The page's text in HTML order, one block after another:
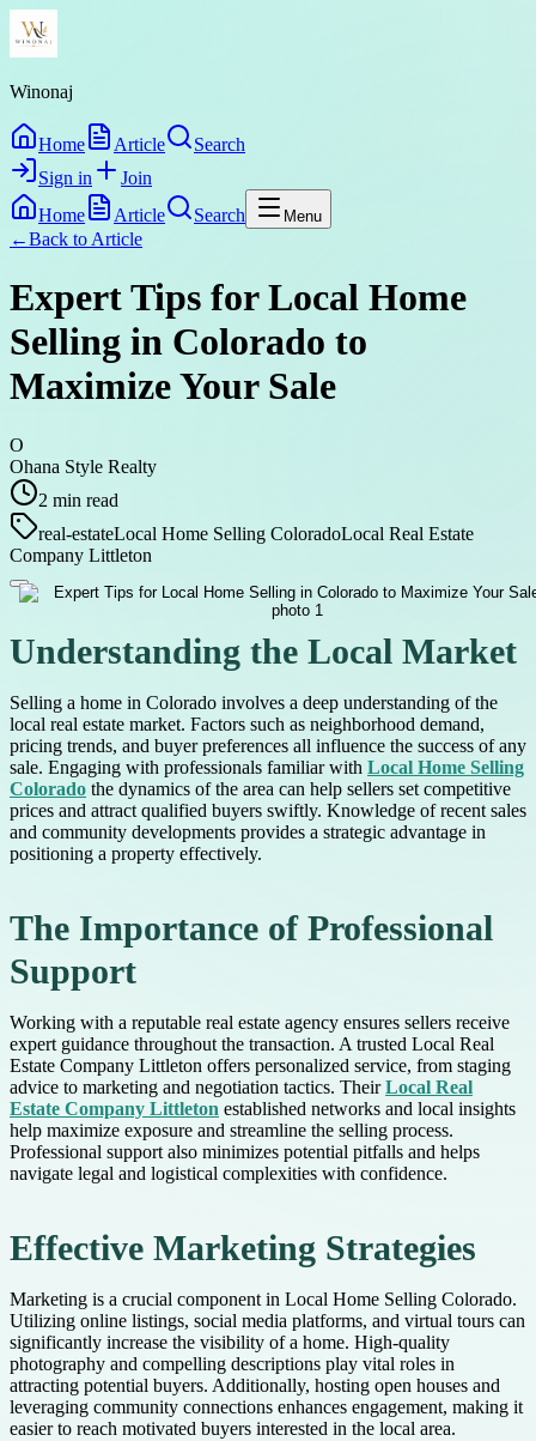
Winonaj
Home Article
Search
Sign in
Join
Home
Article Search Menu
←Back to Article
Expert Tips for Local Home
Selling in Colorado to
Maximize Your Sale
O
Ohana Style Realty
2 min read
real-estateLocal Home Selling ColoradoLocal Real Estate
Company Littleton
Understanding the Local Market
Selling a home in Colorado involves a deep understanding of the
local real estate market. Factors such as neighborhood demand,
pricing trends, and buyer preferences all influence the success of any
sale. Engaging with professionals familiar with Local Home Selling
Colorado the dynamics of the area can help sellers set competitive
prices and attract qualified buyers swiftly. Knowledge of recent sales
and community developments provides a strategic advantage in
positioning a property effectively.
The Importance of Professional
Support
Working with a reputable real estate agency ensures sellers receive
expert guidance throughout the transaction. A trusted Local Real
Estate Company Littleton offers personalized service, from staging
advice to marketing and negotiation tactics. TheirLocal Real
Estate Company Littleton established networks and local insights
help maximize exposure and streamline the selling process.
Professional support also minimizes potential pitfalls and helps
navigate legal and logistical complexities with confidence.
Effective Marketing Strategies
Marketing is a crucial component in Local Home Selling Colorado.
Utilizing online listings, social media platforms, and virtual tours can
significantly increase the visibility of a home. High-quality
photography and compelling descriptions play vital roles in
attracting potential buyers. Additionally, hosting open houses and
leveraging community connections enhances engagement, making it
easier to reach motivated buyers interested in the local area.